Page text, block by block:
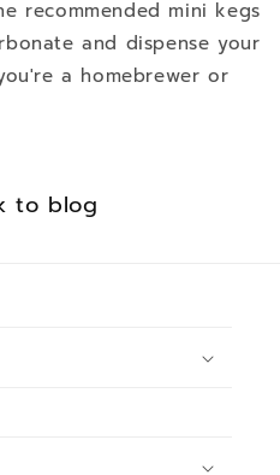
recommended mini kegs
and dispense your
a homebrewer or
to blog